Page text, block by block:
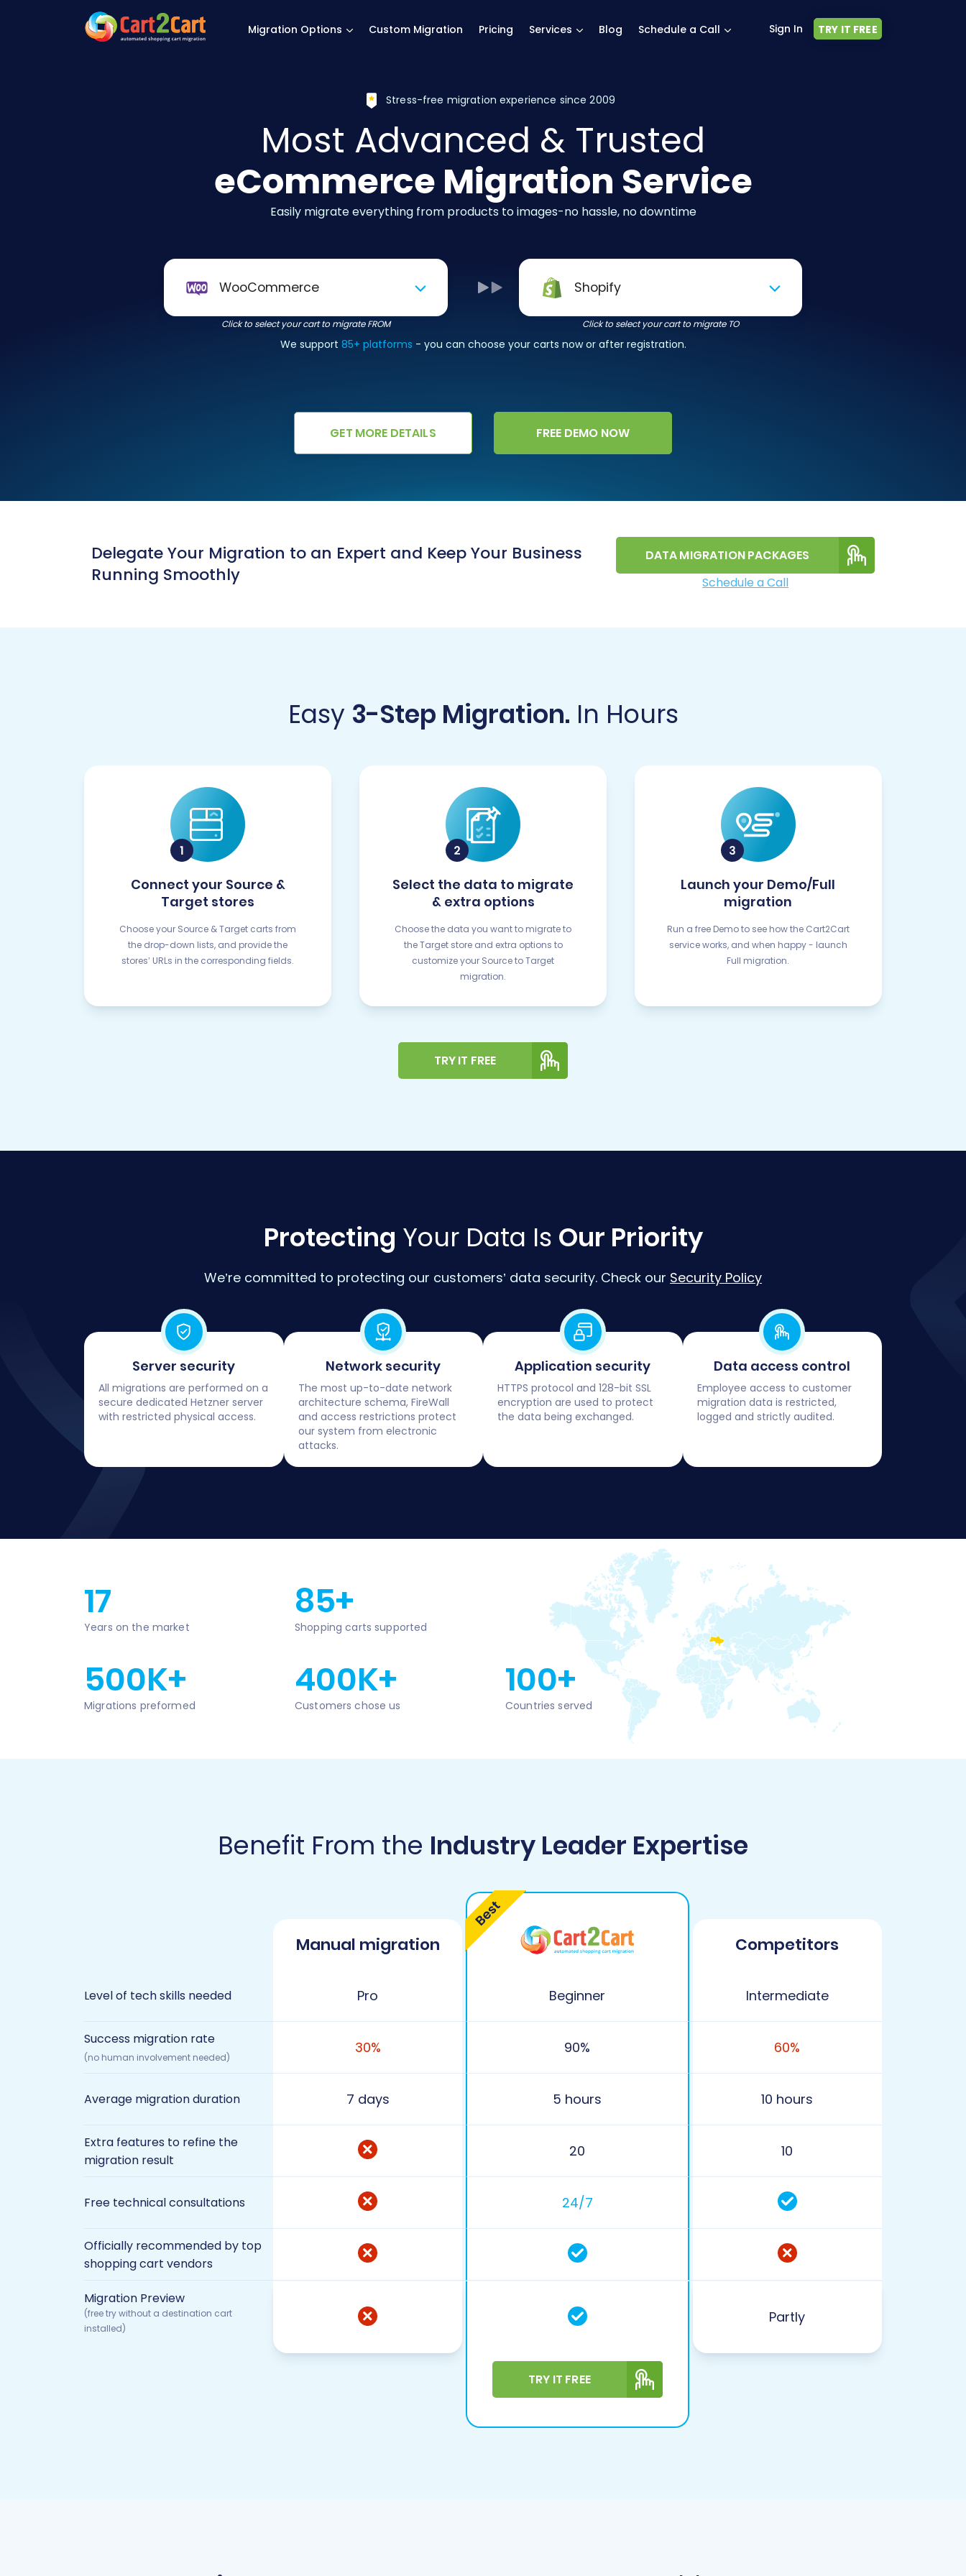
Migration Options Custom Migration Pricing Services Blog Schedule a Call Sign In TRY IT FREE
Stress-free migration experience since 2009
Most Advanced & Trusted
eCommerce Migration Service
Easily migrate everything from products to images-no hassle, no downtime
WooCommerce
Click to select your cart to migrate FROM
Shopify
Click to select your cart to migrate TO
We support 85+ platforms - you can choose your carts now or after registration.
GET MORE DETAILS FREE DEMO NOW
Delegate Your Migration to an Expert and Keep Your Business
Running Smoothly
DATA MIGRATION PACKAGES
Schedule a Call
Easy 3-Step Migration. In Hours
Connect your Source &
Target stores
Choose your Source & Target carts from
the drop-down lists, and provide the
stores’ URLs in the corresponding fields.
Select the data to migrate
& extra options
Choose the data you want to migrate to
the Target store and extra options to
customize your Source to Target
migration.
Launch your Demo/Full
migration
Run a free Demo to see how the Cart2Cart
service works, and when happy - launch
Full migration.
TRY IT FREE
Protecting Your Data Is Our Priority
We’re committed to protecting our customers’ data security. Check our Security Policy
Server security
All migrations are performed on a
secure dedicated Hetzner server
with restricted physical access.
Network security
The most up-to-date network
architecture schema, FireWall
and access restrictions protect
our system from electronic
attacks.
Application security
HTTPS protocol and 128-bit SSL
encryption are used to protect
the data being exchanged.
Data access control
Employee access to customer
migration data is restricted,
logged and strictly audited.
17
Years on the market
85+
Shopping carts supported
500K+
Migrations preformed
400K+
Customers chose us
100+
Countries served
Benefit From the Industry Leader Expertise
Manual migration Competitors
Level of tech skills needed Pro Beginner Intermediate
Success migration rate
(no human involvement needed)
30% 90% 60%
Average migration duration 7 days 5 hours 10 hours
Extra features to refine the
migration result
20 10
Free technical consultations 24/7
Officially recommended by top
shopping cart vendors
Migration Preview
(free try without a destination cart
installed)
Partly
TRY IT FREE